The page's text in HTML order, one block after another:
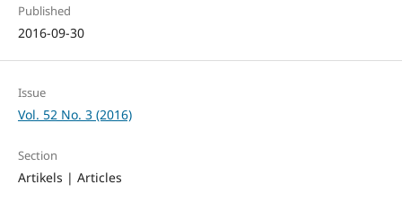
Published
2016-09-30
Issue
Vol. 52 No. 3 (2016)
Section
Artikels | Articles